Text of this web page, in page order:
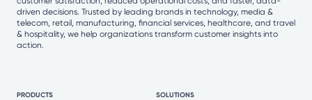
driven decisions. Trusted by leading brands in technology, media &
telecom, retail, manufacturing, financial services, healthcare, and travel
& hospitality, we help organizations transform customer insights into
action.
PRODUCTS SOLUTIONS